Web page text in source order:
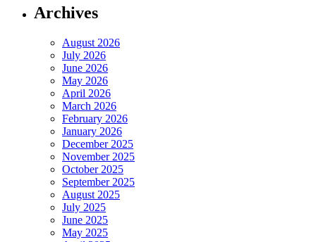
Archives
August 2026
July 2026
June 2026
May 2026
April 2026
March 2026
February 2026
January 2026
December 2025
November 2025
October 2025
September 2025
August 2025
July 2025
June 2025
May 2025